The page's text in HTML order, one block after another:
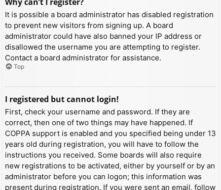
It is possible a board administrator has disabled registration
to prevent new visitors from signing up. A board
administrator could have also banned your IP address or
disallowed the username you are attempting to register.
Contact a board administrator for assistance.
Top
I registered but cannot login!
First, check your username and password. If they are
correct, then one of two things may have happened. If
COPPA support is enabled and you specified being under 13
years old during registration, you will have to follow the
instructions you received. Some boards will also require
new registrations to be activated, either by yourself or by an
administrator before you can logon; this information was
present during registration. If you were sent an email, follow